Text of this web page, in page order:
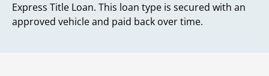
Express Title Loan. This loan type is secured with an
approved vehicle and paid back over time.